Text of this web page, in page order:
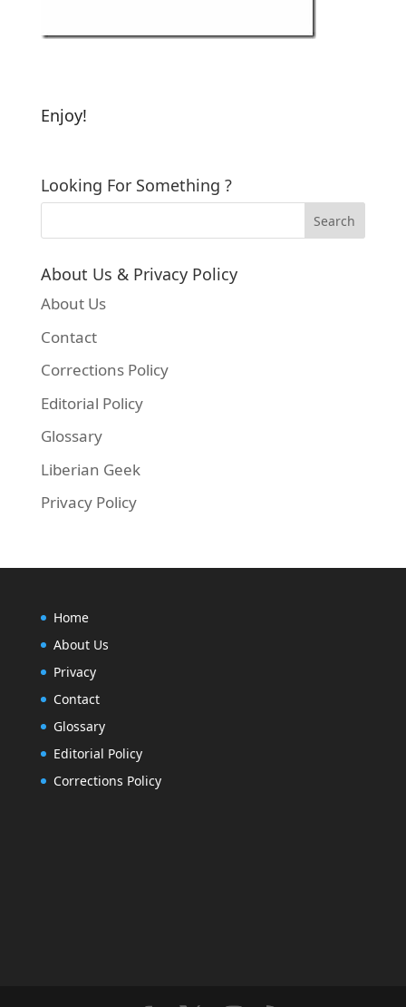
Enjoy!
Looking For Something ?
About Us & Privacy Policy
About Us
Contact
Corrections Policy
Editorial Policy
Glossary
Liberian Geek
Privacy Policy
Home
About Us
Privacy
Contact
Glossary
Editorial Policy
Corrections Policy